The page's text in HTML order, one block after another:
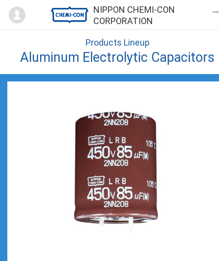
NIPPON CHEMI-CON
CORPORATION
Mypage
Products Lineup
Aluminum Electrolytic Capacitors